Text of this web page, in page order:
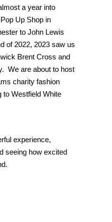
a year into
Up Shop in
to John Lewis
of 2022, 2023 saw us
Brent Cross and
We are about to host
charity fashion
to Westfield White
experience,
seeing how excited